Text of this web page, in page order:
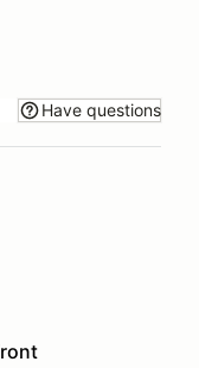
Have questions